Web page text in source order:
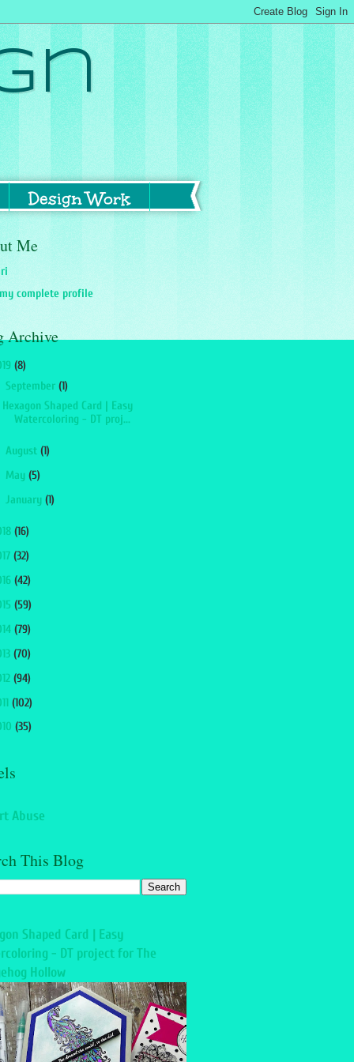
Design Work
Me
complete profile
Archive
(8)
September (1)
Hexagon Shaped Card | Easy
Watercoloring - DT proj...
August (1)
May (5)
January (1)
(16)
(32)
(42)
(59)
(79)
(70)
(94)
(102)
(35)
Abuse
This Blog
Shaped Card | Easy
- DT project for The
Hollow